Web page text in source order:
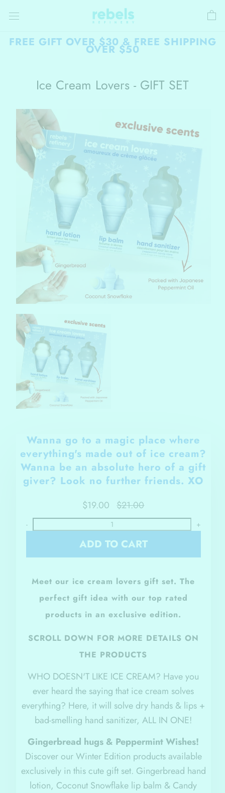
FREE GIFT OVER $30 & FREE SHIPPING
OVER $50
Ice Cream Lovers - GIFT SET
Wanna go to a magic place where
everything's made out of ice cream?
Wanna be anabsolute hero of a gift
giver? Look no further friends. XO
$19.00 $21.00
- +
ADD TO CART
Meet our ice cream lovers gift set. The
perfect gift idea with our top rated
products in an exclusive edition.
SCROLL DOWN FOR MORE DETAILS ON
THE PRODUCTS
WHO DOESN'T LIKE ICE CREAM? Have you
ever heard the saying that ice cream solves
everything? Here, it will solve dry hands & lips +
bad-smelling hand sanitizer, ALL IN ONE!
Gingerbread hugs & Peppermint Wishes!
Discover our Winter Edition products available
exclusively in this cute gift set. Gingerbread hand
lotion, Coconut Snowflake lip balm & Candy